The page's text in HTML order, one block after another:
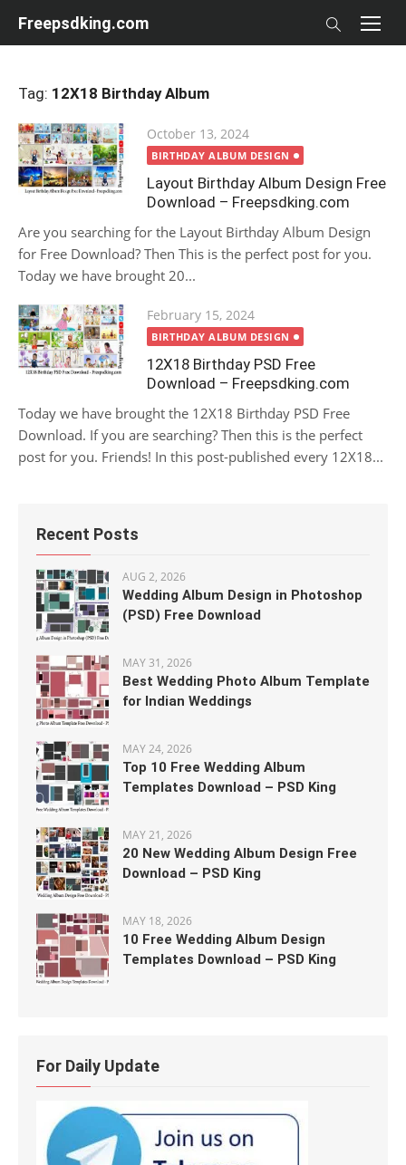
Freepsdking.com
Tag: 12X18 Birthday Album
Posted
on
October 13, 2024
BIRTHDAY ALBUM DESIGN
Layout Birthday Album Design Free
Download – Freepsdking.com
Are you searching for the Layout Birthday Album Design
for Free Download? Then This is the perfect post for you.
Today we have brought 20...
Posted
on
February 15, 2024
BIRTHDAY ALBUM DESIGN
12X18 Birthday PSD Free
Download – Freepsdking.com
Today we have brought the 12X18 Birthday PSD Free
Download. If you are searching? Then this is the perfect
post for you. Friends! In this post-published every 12X18...
Recent Posts
AUG 2, 2026
Wedding Album Design in Photoshop
(PSD) Free Download
MAY 31, 2026
Best Wedding Photo Album Template
for Indian Weddings
MAY 24, 2026
Top 10 Free Wedding Album
Templates Download – PSD King
MAY 21, 2026
20 New Wedding Album Design Free
Download – PSD King
MAY 18, 2026
10 Free Wedding Album Design
Templates Download – PSD King
For Daily Update